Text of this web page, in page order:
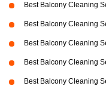
Best Balcony Cleaning
Best Balcony Cleaning
Best Balcony Cleaning
Best Balcony Cleaning
Best Balcony Cleaning